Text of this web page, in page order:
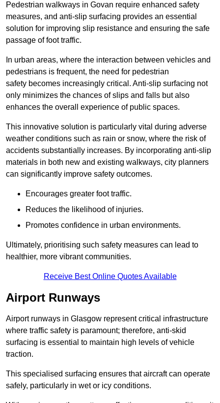
Pedestrian walkways in Govan require enhanced safety
measures, and anti-slip surfacing provides an essential
solution for improving slip resistance and ensuring the safe
passage of foot traffic.
In urban areas, where the interaction between vehicles and
pedestrians is frequent, the need for pedestrian
safety becomes increasingly critical. Anti-slip surfacing not
only minimizes the chances of slips and falls but also
enhances the overall experience of public spaces.
This innovative solution is particularly vital during adverse
weather conditions such as rain or snow, where the risk of
accidents substantially increases. By incorporating anti-slip
materials in both new and existing walkways, city planners
can significantly improve safety outcomes.
Encourages greater foot traffic.
Reduces the likelihood of injuries.
Promotes confidence in urban environments.
Ultimately, prioritising such safety measures can lead to
healthier, more vibrant communities.
Receive Best Online Quotes Available
Airport Runways
Airport runways in Glasgow represent critical infrastructure
where traffic safety is paramount; therefore, anti-skid
surfacing is essential to maintain high levels of vehicle
traction.
This specialised surfacing ensures that aircraft can operate
safely, particularly in wet or icy conditions.